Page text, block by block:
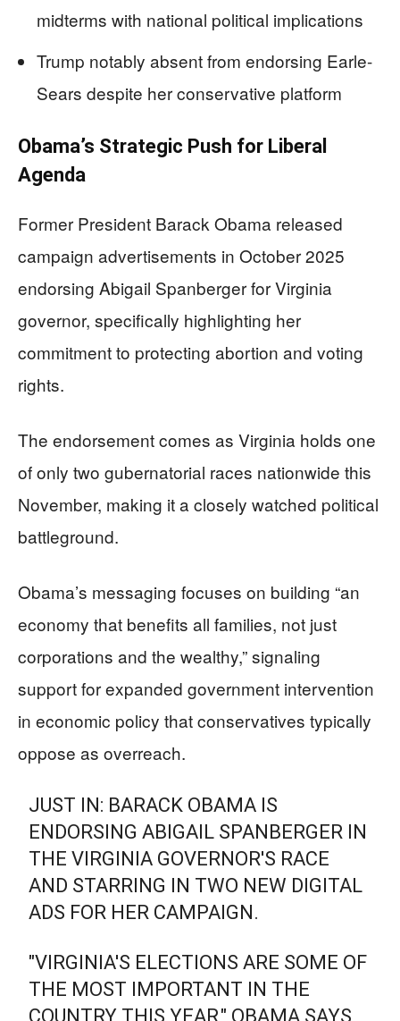
midterms with national political implications
Trump notably absent from endorsing Earle-
Sears despite her conservative platform
Obama’s Strategic Push for Liberal
Agenda
Former President Barack Obama released
campaign advertisements in October 2025
endorsing Abigail Spanberger for Virginia
governor, specifically highlighting her
commitment to protecting abortion and voting
rights.
The endorsement comes as Virginia holds one
of only two gubernatorial races nationwide this
November, making it a closely watched political
battleground.
Obama’s messaging focuses on building “an
economy that benefits all families, not just
corporations and the wealthy,” signaling
support for expanded government intervention
in economic policy that conservatives typically
oppose as overreach.
JUST IN: BARACK OBAMA IS
ENDORSING ABIGAIL SPANBERGER IN
THE VIRGINIA GOVERNOR'S RACE
AND STARRING IN TWO NEW DIGITAL
ADS FOR HER CAMPAIGN.
"VIRGINIA'S ELECTIONS ARE SOME OF
THE MOST IMPORTANT IN THE
COUNTRY THIS YEAR," OBAMA SAYS